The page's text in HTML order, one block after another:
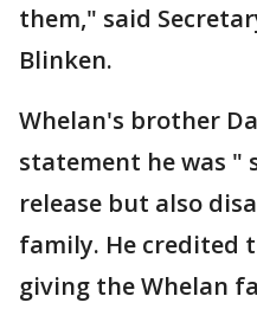
them," said
Blinken.
Whelan's brother
statement he was "
release but also
family. He credited
giving the Whelan